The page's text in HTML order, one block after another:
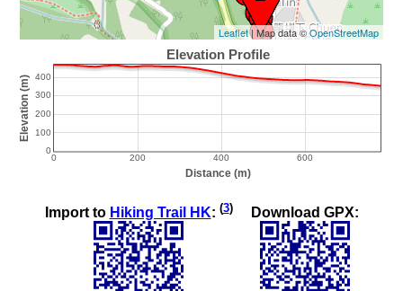
Leaflet| Map data ©OpenStreetMap
Import to Hiking Trail HK: (3) Download GPX: